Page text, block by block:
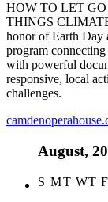
HOW TO LET
THINGS
honor of Earth Day
program
with powerful
responsive, local
challenges.
August,
S MT WT F